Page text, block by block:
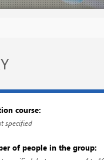
course:
specified
of people in the group: